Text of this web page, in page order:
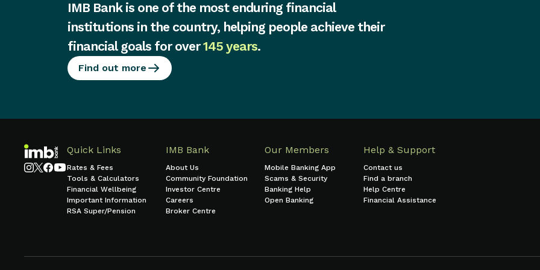
IMB Bank is one of the most enduring financial
institutions in the country, helping people achieve their
financial goals for over145 years.
Find out more
Quick Links
Rates & Fees
Tools & Calculators
Financial Wellbeing
Important Information
RSA Super/Pension
IMB Bank
About Us
Community Foundation
Investor Centre
Careers
Broker Centre
Our Members
Mobile Banking App
Scams & Security
Banking Help
Open Banking
Help & Support
Contact us
Find a branch
Help Centre
Financial Assistance